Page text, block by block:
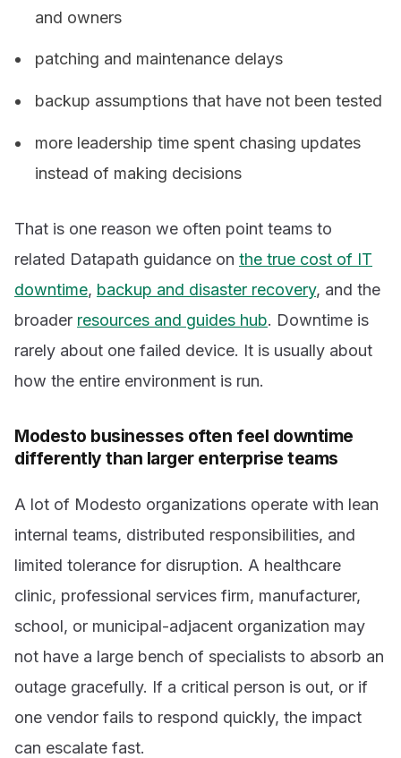
and owners
patching and maintenance delays
backup assumptions that have not been tested
more leadership time spent chasing updates
instead of making decisions
That is one reason we often point teams to
related Datapath guidance on the true cost of IT
downtime, backup and disaster recovery, and the
broader resources and guides hub. Downtime is
rarely about one failed device. It is usually about
how the entire environment is run.
Modesto businesses often feel downtime
differently than larger enterprise teams
A lot of Modesto organizations operate with lean
internal teams, distributed responsibilities, and
limited tolerance for disruption. A healthcare
clinic, professional services firm, manufacturer,
school, or municipal-adjacent organization may
not have a large bench of specialists to absorb an
outage gracefully. If a critical person is out, or if
one vendor fails to respond quickly, the impact
can escalate fast.